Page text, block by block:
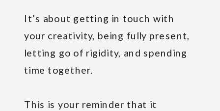
It’s about getting in touch with
your creativity, being fully present,
letting go of rigidity, and spending
time together.
This is your reminder that it